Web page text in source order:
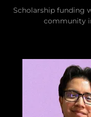
Scholarship funding
community